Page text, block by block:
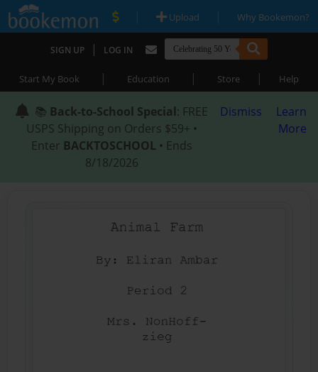
| Upload | Why Bookemon?
SIGN UP | LOG IN
Start My Book | Education | Store | Help
📚 Back-to-School Special: FREE
USPS Shipping on Orders $59+ •
Enter BACKTOSCHOOL • Ends
8/18/2026
Dismiss
Learn
More